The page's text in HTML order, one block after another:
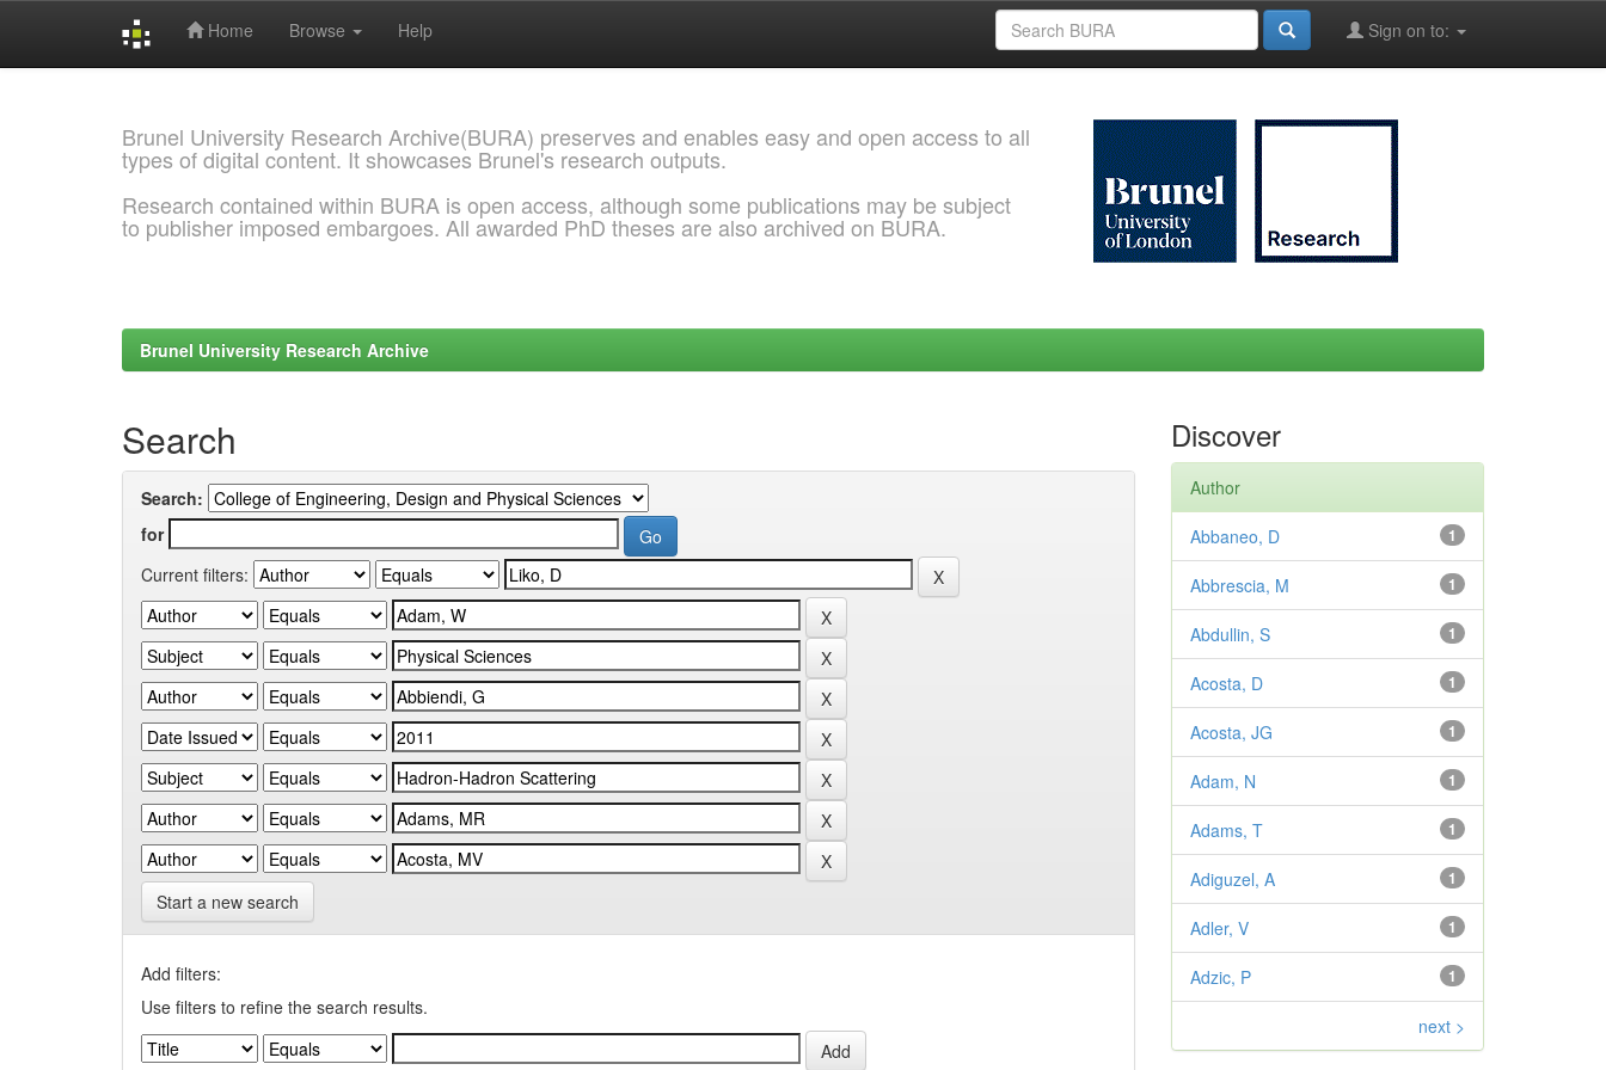
Home Browse Help Sign on to:
Brunel University Research Archive(BURA) preserves and enables easy and open access to all
types of digital content. It showcases Brunel's research outputs.
Research contained within BURA is open access, although some publications may be subject
to publisher imposed embargoes. All awarded PhD theses are also archived on BURA.
Brunel University Research Archive
Search
Search:
for
Current filters:
Start a new search
Add filters:
Use filters to refine the search results.
Discover
Author
1
Abbaneo, D
1
Abbrescia, M
1
Abdullin, S
1
Acosta, D
1
Acosta, JG
1
Adam, N
1
Adams, T
1
Adiguzel, A
1
Adler, V
1
Adzic, P
next >